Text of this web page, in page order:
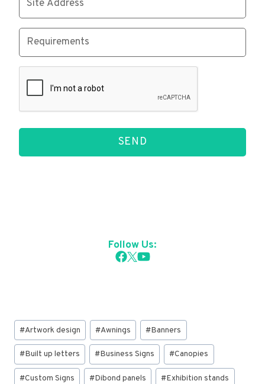
SEND
Follow Us:
Post
Tags:
#Artwork design #Awnings #Banners
#Built up letters #Business Signs #Canopies
#Custom Signs #Dibond panels #Exhibition stands